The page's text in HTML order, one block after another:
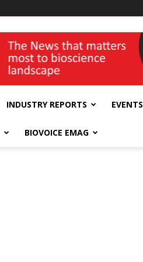
INDUSTRY REPORTS EVENTS
BIOVOICE EMAG